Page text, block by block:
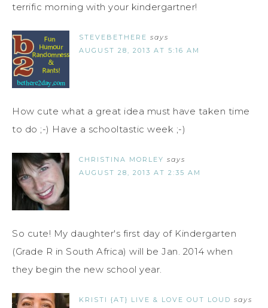
terrific morning with your kindergartner!
STEVEBETHERE says
AUGUST 28, 2013 AT 5:16 AM
How cute what a great idea must have taken time
to do ;-) Have a schooltastic week ;-)
CHRISTINA MORLEY says
AUGUST 28, 2013 AT 2:35 AM
So cute! My daughter's first day of Kindergarten
(Grade R in South Africa) will be Jan. 2014 when
they begin the new school year.
KRISTI {AT} LIVE & LOVE OUT LOUD says